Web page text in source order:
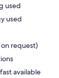
used
used
request)
available